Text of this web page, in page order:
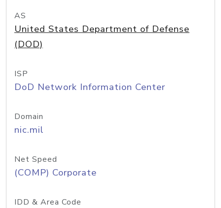
AS
United States Department of Defense
(DOD)
ISP
DoD Network Information Center
Domain
nic.mil
Net Speed
(COMP) Corporate
IDD & Area Code